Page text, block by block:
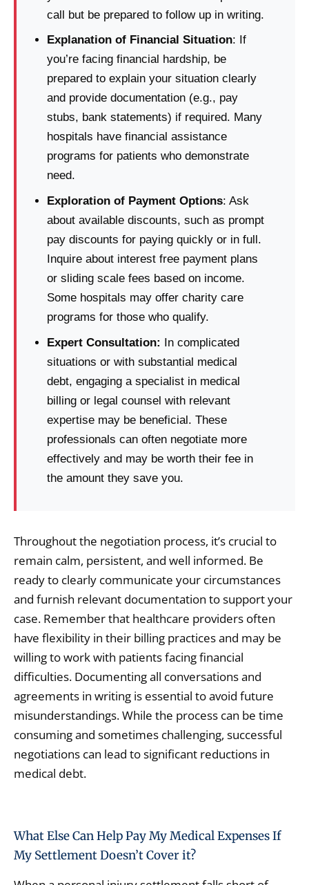
call but be prepared to follow up in writing.
Explanation of Financial Situation: If
you’re facing financial hardship, be
prepared to explain your situation clearly
and provide documentation (e.g., pay
stubs, bank statements) if required. Many
hospitals have financial assistance
programs for patients who demonstrate
need.
Exploration of Payment Options: Ask
about available discounts, such as prompt
pay discounts for paying quickly or in full.
Inquire about interest free payment plans
or sliding scale fees based on income.
Some hospitals may offer charity care
programs for those who qualify.
Expert Consultation: In complicated
situations or with substantial medical
debt, engaging a specialist in medical
billing or legal counsel with relevant
expertise may be beneficial. These
professionals can often negotiate more
effectively and may be worth their fee in
the amount they save you.
Throughout the negotiation process, it’s crucial to
remain calm, persistent, and well informed. Be
ready to clearly communicate your circumstances
and furnish relevant documentation to support your
case. Remember that healthcare providers often
have flexibility in their billing practices and may be
willing to work with patients facing financial
difficulties. Documenting all conversations and
agreements in writing is essential to avoid future
misunderstandings. While the process can be time
consuming and sometimes challenging, successful
negotiations can lead to significant reductions in
medical debt.
What Else Can Help Pay My Medical Expenses If
My Settlement Doesn’t Cover it?